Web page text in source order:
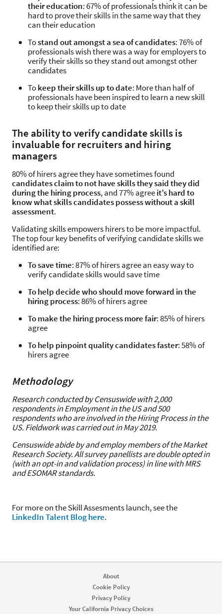
their education: 67% of professionals think it can be
hard to prove their skills in the same way that they
can their education
Tostand out amongst a sea of candidates: 76% of
professionals wish there was a way for employers to
verify their skills so they stand out amongst other
candidates
Tokeep their skills up to date: More than half of
professionals have been inspired to learn a new skill
to keep their skills up to date
The ability to verify candidate skills is
invaluable for recruiters and hiring
managers
80% of hirers agree they have sometimes found
candidates claim to not have skills they said they did
during the hiring process, and 77% agreeit’s hard to
know what skills candidates possess without a skill
assessment.
Validating skills empowers hirers to be more impactful.
The top four key benefits of verifying candidate skills we
identified are:
To save time: 87% of hirers agree an easy way to
verify candidate skills would save time
To help decide who should move forward in the
hiring process: 86% of hirers agree
To make the hiring process more fair: 85% of hirers
agree
To help pinpoint quality candidates faster: 58% of
hirers agree
Methodology
Research conducted by Censuswide with 2,000
respondents in Employment in the US and 500
respondents who are involved in the Hiring Process in the
US. Fieldwork was carried out in May 2019.
Censuswide abide by and employ members of the Market
Research Society. All survey panellists are double opted in
(with an opt-in and validation process) in line with MRS
and ESOMAR standards.
For more on the Skill Assesments launch, see the
LinkedIn Talent Blog here.
About
Cookie Policy
Privacy Policy
Your California Privacy Choices